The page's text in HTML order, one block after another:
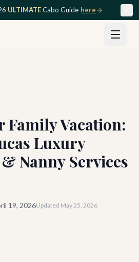
ULTIMATECabo Guide here
Family Vacation:
Luxury
Nanny Services
19, 2026Updated May 25, 2026